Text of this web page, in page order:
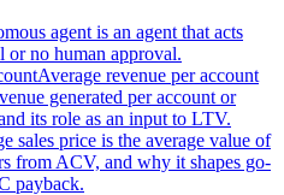
agent is an agent that acts
no human approval.
Average revenue per account
generated per account or
its role as an input to LTV.
sales price is the average value of
from ACV, and why it shapes go-
payback.